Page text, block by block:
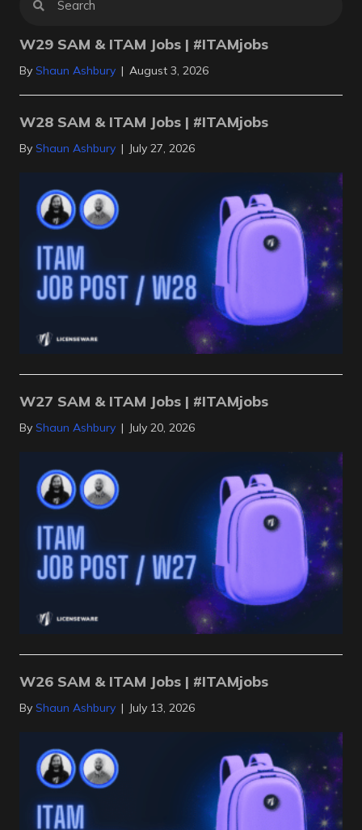
W29 SAM & ITAM Jobs | #ITAMjobs
By Shaun Ashbury | August 3, 2026
W28 SAM & ITAM Jobs | #ITAMjobs
By Shaun Ashbury | July 27, 2026
W27 SAM & ITAM Jobs | #ITAMjobs
By Shaun Ashbury | July 20, 2026
W26 SAM & ITAM Jobs | #ITAMjobs
By Shaun Ashbury | July 13, 2026